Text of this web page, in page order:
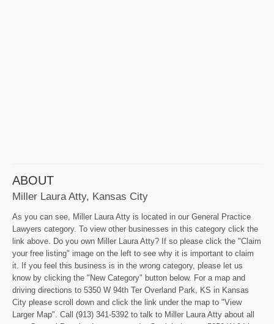
ABOUT
Miller Laura Atty, Kansas City
As you can see, Miller Laura Atty is located in our General Practice
Lawyers category. To view other businesses in this category click the
link above. Do you own Miller Laura Atty? If so please click the "Claim
your free listing" image on the left to see why it is important to claim
it. If you feel this business is in the wrong category, please let us
know by clicking the "New Category" button below. For a map and
driving directions to 5350 W 94th Ter Overland Park, KS in Kansas
City please scroll down and click the link under the map to "View
Larger Map". Call (913) 341-5392 to talk to Miller Laura Atty about all